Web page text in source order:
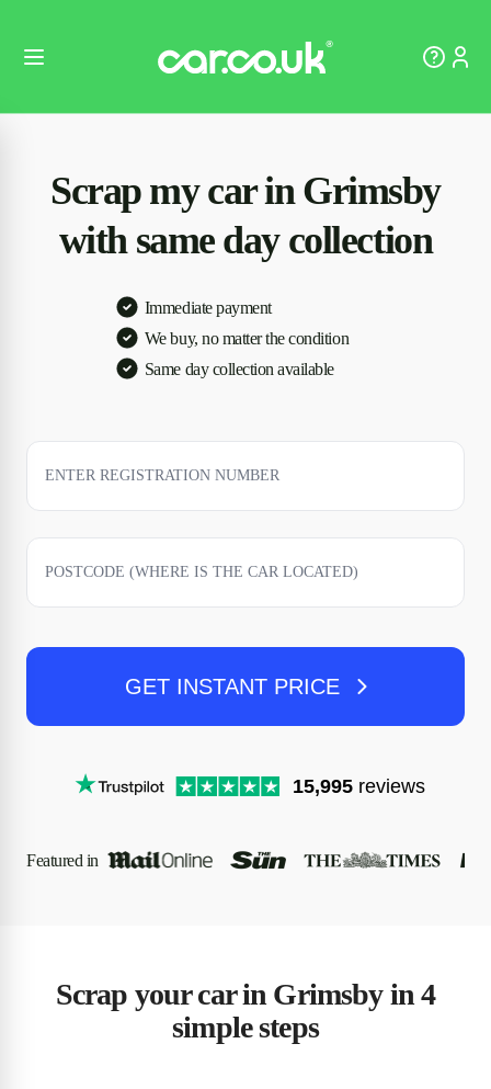
Scrap my car in Grimsby
with same day collection
Immediate payment
We buy, no matter the condition
Same day collection available
GET INSTANT PRICE
15,995 reviews
Featured in
Scrap your car in Grimsby in 4
simple steps